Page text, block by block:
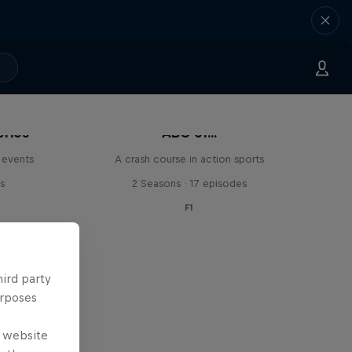
ABC of...
A crash course in action sports
2 Seasons · 17 episodes
F1
party
website